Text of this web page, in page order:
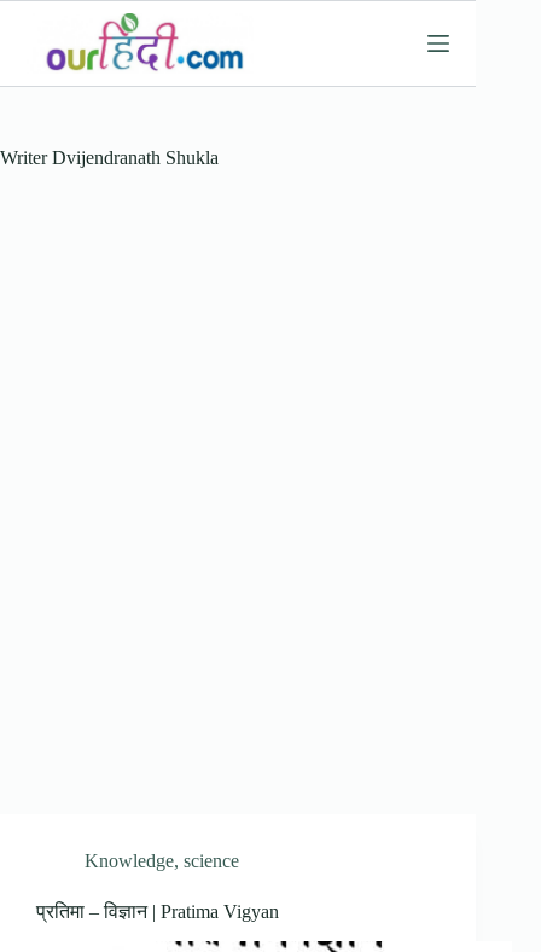
content
WriterDvijendranath Shukla
Knowledge, science
प्रतिमा – विज्ञान | Pratima Vigyan